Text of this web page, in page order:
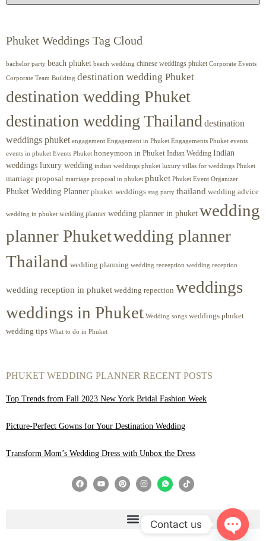
Phuket Weddings Tag Cloud
bachelor party beach phuket beach wedding chinese weddings phuket Corporate Events
Corporate Team Building destination wedding Phuket
destination wedding Phuket
destination wedding Thailand destination
weddings phuket engagement Engagement in Phuket Engagements Phuket events
events in phuket Events Phuket honeymoon in Phuket Indian Wedding Indian
weddings luxury wedding indian weddings phuket luxury villas for weddings Phuket
marriage proposal marriage proposal in phuket phuket Phuket Event Organizer
Phuket Wedding Planner phuket weddings stag party thailand wedding advice
wedding in phuket wedding planner wedding planner in phuket wedding
planner Phuketwedding planner
Thailand wedding planning wedding receeption wedding reception
wedding reception in phuket wedding repection weddings
weddings in Phuket Wedding songs weddings phuket
wedding tips What to do in Phuket
PHUKET WEDDING PLANNER RECENT POSTS
Top Trends from Fall 2023 New York Bridal Fashion Week
Picture-Perfect Gowns for Your Destination Wedding
Transform Mom’s Wedding Dress with Unbox the Dress
Contact us